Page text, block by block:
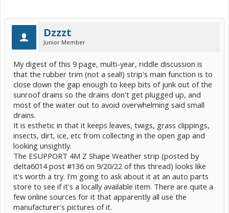
Dzzzt
Junior Member
My digest of this 9 page, multi-year, riddle discussion is
that the rubber trim (not a seal!) strip's main function is to
close down the gap enough to keep bits of junk out of the
sunroof drains so the drains don't get plugged up, and
most of the water out to avoid overwhelming said small
drains.
It is esthetic in that it keeps leaves, twigs, grass clippings,
insects, dirt, ice, etc from collecting in the open gap and
looking unsightly.
The ESUPPORT 4M Z Shape Weather strip (posted by
delta6014 post #136 on 9/20/22 of this thread) looks like
it's worth a try. I'm going to ask about it at an auto parts
store to see if it's a locally available item. There are quite a
few online sources for it that apparently all use the
manufacturer's pictures of it.